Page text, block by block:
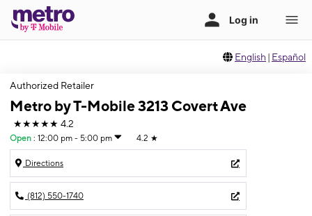
English | Español
Authorized Retailer
Metro by T-Mobile 3213 Covert Ave
★★★★★ 4.2
Open : 12:00 pm - 5:00 pm 4.2 ★
Directions
(812) 550-1740